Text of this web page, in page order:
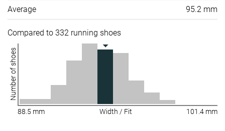
Average 95.2 mm
Compared to 332 running shoes
Number of shoes
88.5 mm Width / Fit 101.4 mm